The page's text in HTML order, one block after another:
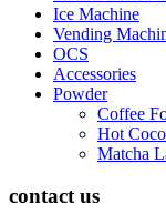
Ice Machine
Vending
OCS
Accessories
Powder
Coffee
Hot
Matcha
contact us